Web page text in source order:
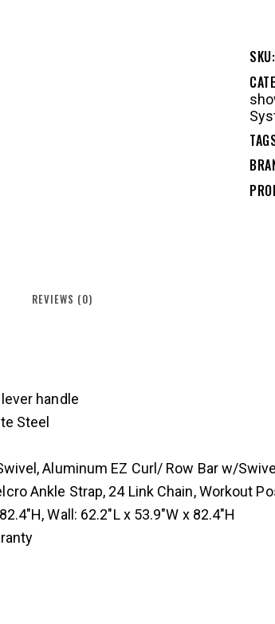
SKU:
REVIEWS (0)
handle
Steel
Aluminum EZ Curl/ Row Bar w/
Ankle Strap, 24 Link Chain, Workout
Wall: 62.2″L x 53.9″W x 82.4″H